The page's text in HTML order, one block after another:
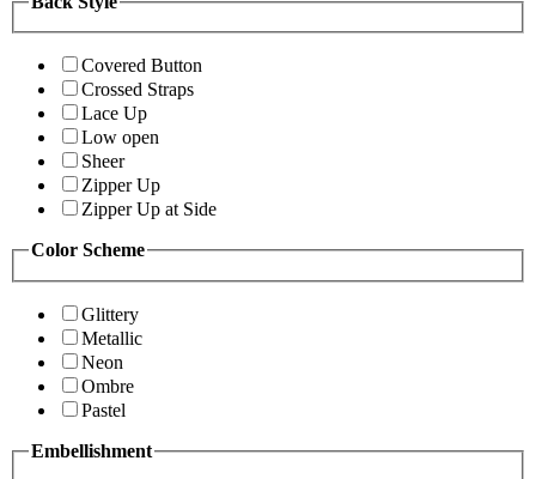
Covered Button
Crossed Straps
Lace Up
Low open
Sheer
Zipper Up
Zipper Up at Side
Color Scheme
Glittery
Metallic
Neon
Ombre
Pastel
Embellishment